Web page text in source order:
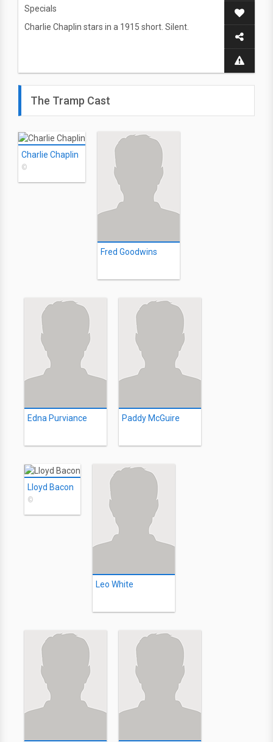
Specials
Charlie Chaplin stars in a 1915 short. Silent.
The Tramp Cast
Charlie Chaplin
©
Fred Goodwins
Edna Purviance Paddy McGuire
Lloyd Bacon
©
Leo White